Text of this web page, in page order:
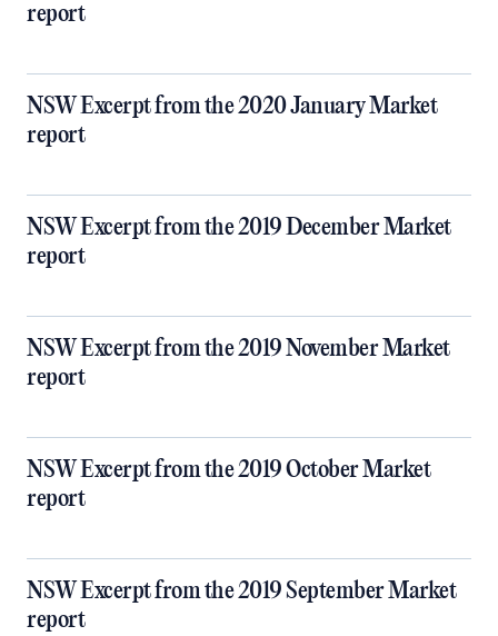
report
NSW Excerpt from the 2020 January Market
report
NSW Excerpt from the 2019 December Market
report
NSW Excerpt from the 2019 November Market
report
NSW Excerpt from the 2019 October Market
report
NSW Excerpt from the 2019 September Market
report